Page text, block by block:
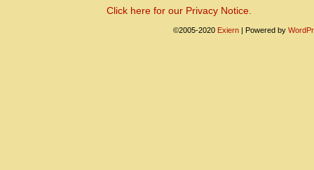
Click here for our Privacy Notice.
©2005-2020 Exiern | Powered by